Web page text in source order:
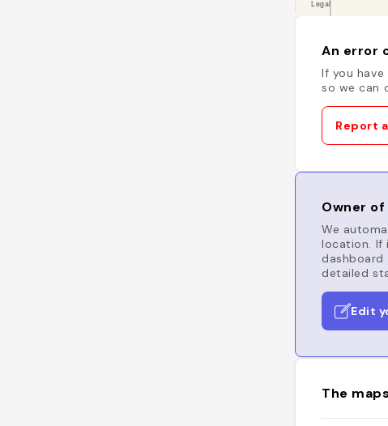
An error
If you
so we can
Report
Owner
We
location. If
dashboard
detailed
Edit
The